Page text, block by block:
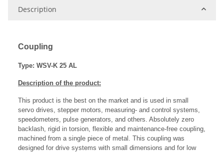
Description
Coupling
Type: WSV-K 25 AL
Description of the product:
This product is the best on the market and is used in small
servo drives, stepper motors, measuring- and control systems,
speedometers, pulse generators, and others. Absolutely zero
backlash, rigid in torsion, flexible and maintenance-free coupling,
machined from a single piece of metal. This coupling was
designed for drive systems with small dimensions and for low